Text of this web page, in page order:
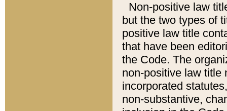
Non-positive law
but the two types of
positive law title
that have been
the Code. The
non-positive law title
incorporated
non-substantive,